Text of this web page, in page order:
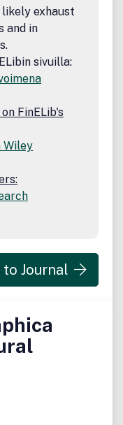
exhaust
and in
sivuilla:
FinELib's
Wiley
to Journal